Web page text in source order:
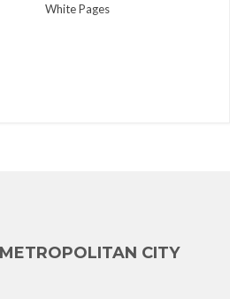
White Pages
CITY